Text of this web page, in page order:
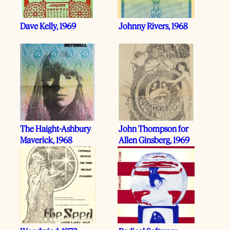
Dave Kelly, 1969 Johnny Rivers, 1968
The Haight-Ashbury
Maverick, 1968
John Thompson for
Allen Ginsberg, 1969